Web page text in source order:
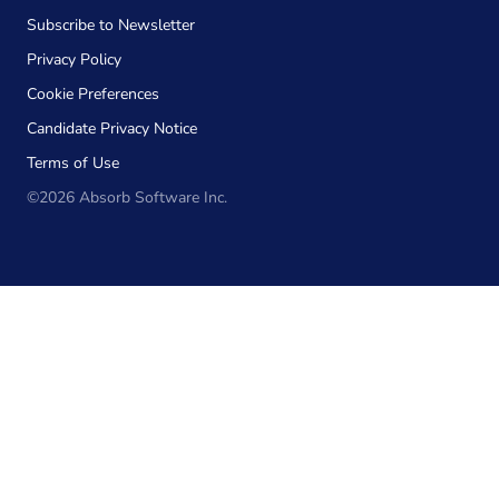
Subscribe to Newsletter
Privacy Policy
Cookie Preferences
Candidate Privacy Notice
Terms of Use
©2026 Absorb Software Inc.